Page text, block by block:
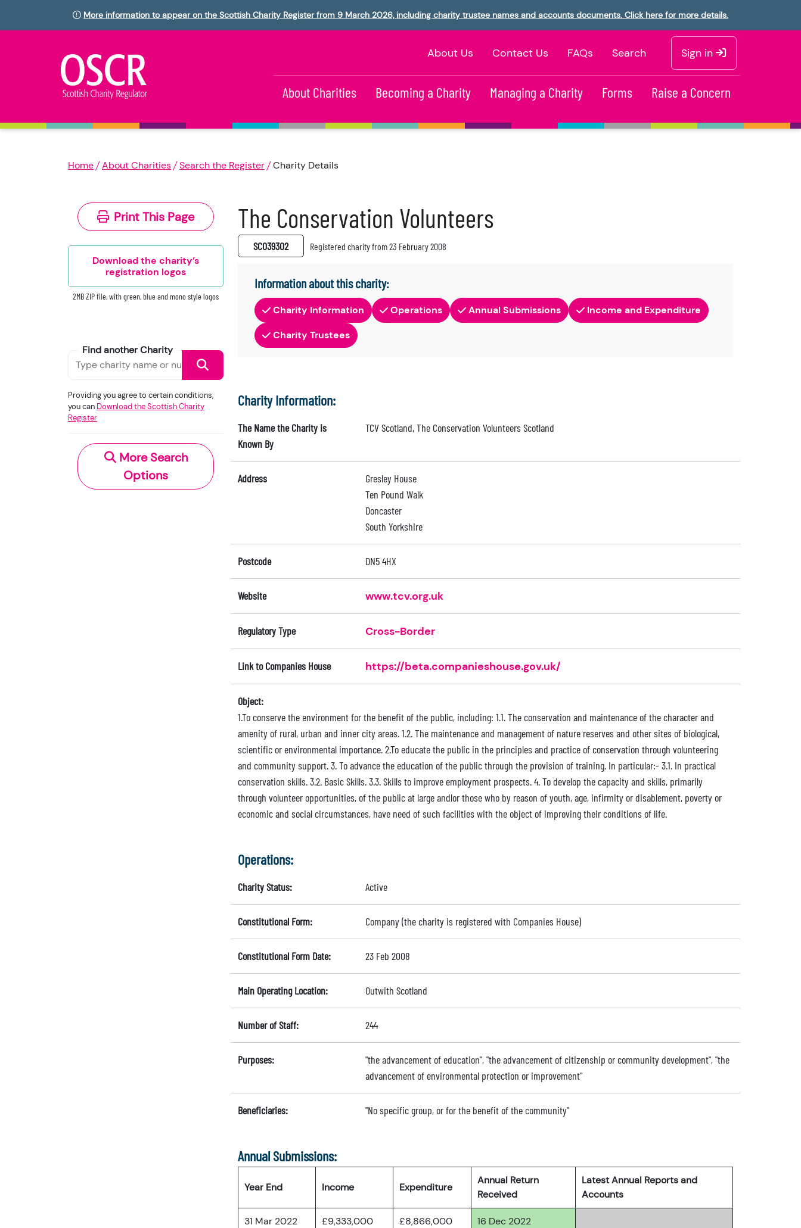
More information to appear on the Scottish Charity Register from 9 March 2026, including charity trustee names and accounts documents. Click here for more details.
About Us Contact Us FAQs Search Sign in
About Charities Becoming a Charity Managing a Charity Forms Raise a Concern
Home About Charities Search the Register Charity Details
Print This Page
Download the charity’s
registration logos
2MB ZIP file, with green, blue and mono style logos
Find another Charity
Providing you agree to certain conditions,
you can Download the Scottish Charity
Register
More Search
Options
The Conservation Volunteers
SC039302 Registered charity from 23 February 2008
Information about this charity:
Charity Information Operations Annual Submissions
Income and Expenditure
Charity Trustees
Charity Information:
The Name the Charity is
Known By
TCV Scotland, The Conservation Volunteers Scotland
Address
Gresley House
Ten Pound Walk
Doncaster
South Yorkshire
Postcode DN5 4HX
Website www.tcv.org.uk
Regulatory Type Cross-Border
Link to Companies House https://beta.companieshouse.gov.uk/
Object:
1.To conserve the environment for the benefit of the public, including: 1.1. The conservation and maintenance of the character and
amenity of rural, urban and inner city areas. 1.2. The maintenance and management of nature reserves and other sites of biological,
scientific or environmental importance. 2.To educate the public in the principles and practice of conservation through volunteering
and community support. 3. To advance the education of the public through the provision of training. In particular:- 3.1. In practical
conservation skills. 3.2. Basic Skills. 3.3. Skills to improve employment prospects. 4. To develop the capacity and skills, primarily
through volunteer opportunities, of the public at large andlor those who by reason of youth, age, infirmity or disablement, poverty or
economic and social circumstances, have need of such facilities with the object of improving their conditions of life.
Operations:
Charity Status: Active
Constitutional Form: Company (the charity is registered with Companies House)
Constitutional Form Date: 23 Feb 2008
Main Operating Location: Outwith Scotland
Number of Staff: 244
Purposes:
"the advancement of education", "the advancement of citizenship or community development", "the
advancement of environmental protection or improvement"
Beneficiaries: "No specific group, or for the benefit of the community"
Annual Submissions:
Year End Income Expenditure
Annual Return
Received
Latest Annual Reports and
Accounts
31 Mar 2022 £9,333,000 £8,866,000 16 Dec 2022